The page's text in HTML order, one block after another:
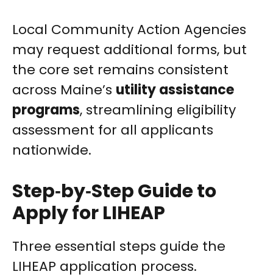
Local Community Action Agencies
may request additional forms, but
the core set remains consistent
across Maine’s utility assistance
programs, streamlining eligibility
assessment for all applicants
nationwide.
Step‑by‑Step Guide to
Apply for LIHEAP
Three essential steps guide the
LIHEAP application process.